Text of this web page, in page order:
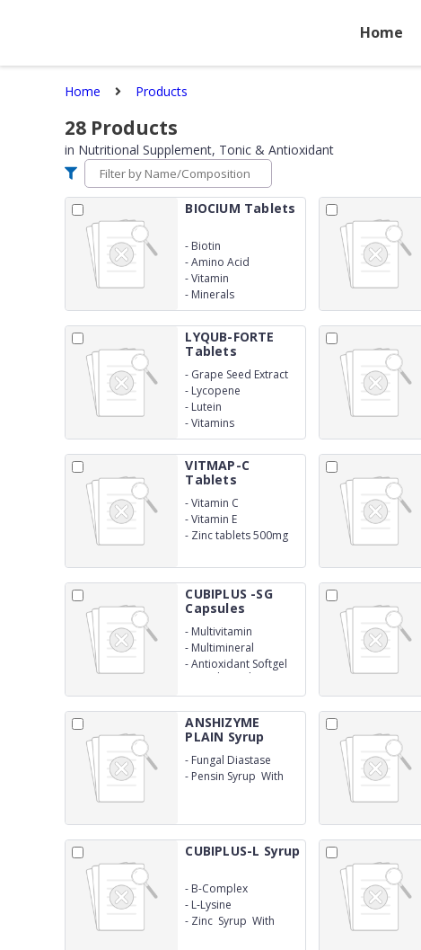
Home
Home Products
28 Products
in Nutritional Supplement, Tonic & Antioxidant
BIOCIUM Tablets
- Biotin
-Amino Acid
-Vitamin
- Minerals
LYQUB-FORTE
Tablets
- Grape Seed Extract
- Lycopene
- Lutein
-Vitamins
VITMAP-C
Tablets
-Vitamin C
-Vitamin E
- Zinc tablets 500mg
CUBIPLUS -SG
Capsules
- Multivitamin
- Multimineral
-Antioxidant Softgel
Capsule (With
ANSHIZYME
PLAIN Syrup
- Fungal Diastase
- Pensin Syrup With
CUBIPLUS-L Syrup
- B-Complex
- L-Lysine
- Zinc Syrup With